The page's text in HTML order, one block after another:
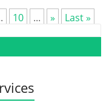
10 ... » Last »